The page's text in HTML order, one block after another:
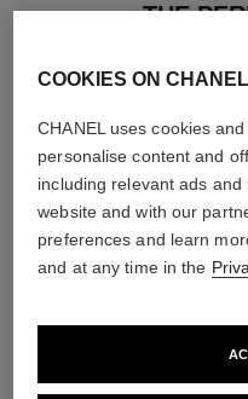
THE
COOKIES ON
CHANEL uses cookies
personalise content and
including relevant ads
website and with our
preferences and learn
and at any time in the